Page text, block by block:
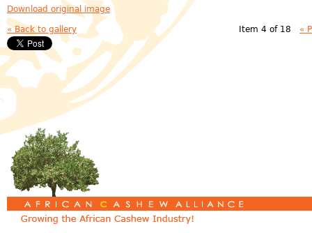
Download original image
« Back to gallery Item 4 of 18 «